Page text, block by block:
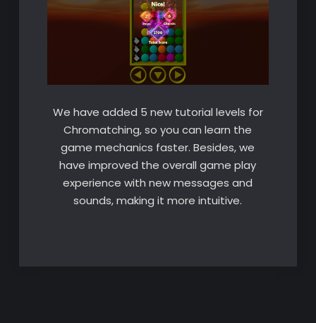
We have added 5 new tutorial levels for
Chromatching, so you can learn the
game mechanics faster. Besides, we
have improved the overall game play
experience with new messages and
sounds, making it more intuitive.